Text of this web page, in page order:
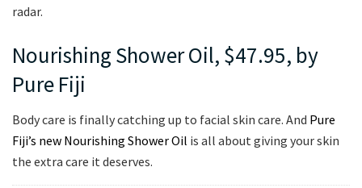
radar.
Nourishing Shower Oil, $47.95, by
Pure Fiji
Body care is finally catching up to facial skin care. And Pure
Fiji’s new Nourishing Shower Oil is all about giving your skin
the extra care it deserves.